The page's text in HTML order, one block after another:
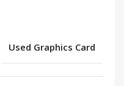
Used Graphics Card